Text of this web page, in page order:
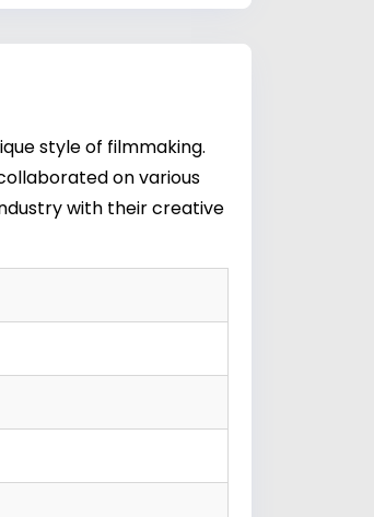
style of filmmaking.
on various
with their creative